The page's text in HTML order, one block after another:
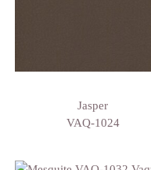
Jasper
VAQ-1024